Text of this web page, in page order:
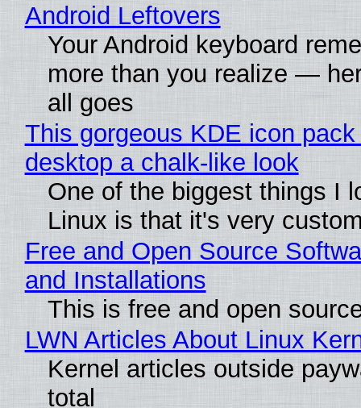
Android Leftovers
Your Android keyboard
more than you realize —
all goes
This gorgeous KDE icon
desktop a chalk-like look
One of the biggest things I
Linux is that it's very
Free and Open Source
and Installations
This is free and open
LWN Articles About Linux
Kernel articles outside
total